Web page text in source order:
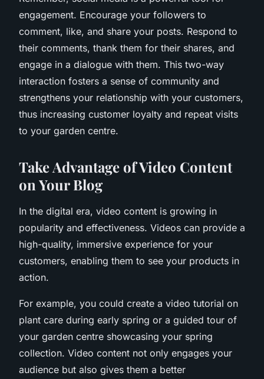
engagement. Encourage your followers to
comment, like, and share your posts. Respond to
their comments, thank them for their shares, and
engage in a dialogue with them. This two-way
interaction fosters a sense of community and
strengthens your relationship with your customers,
thus increasing customer loyalty and repeat visits
to your garden centre.
Take Advantage of Video Content
on Your Blog
In the digital era, video content is growing in
popularity and effectiveness. Videos can provide a
high-quality, immersive experience for your
customers, enabling them to see your products in
action.
For example, you could create a video tutorial on
plant care during early spring or a guided tour of
your garden centre showcasing your spring
collection. Video content not only engages your
audience but also gives them a better